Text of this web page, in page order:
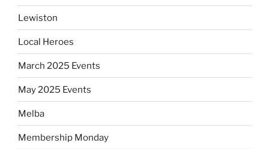
Lewiston
Local Heroes
March 2025 Events
May 2025 Events
Melba
Membership Monday